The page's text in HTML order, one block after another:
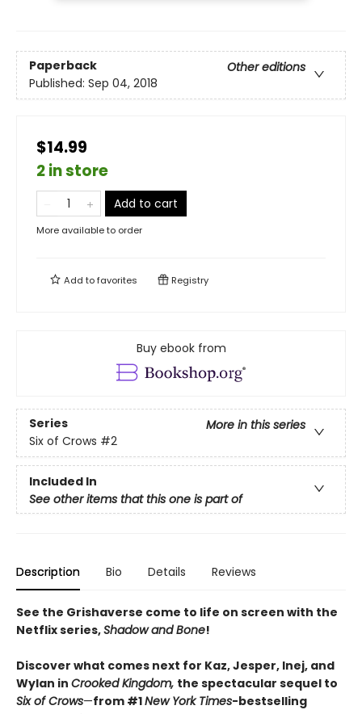
Paperback
Other editions
Published: Sep 04, 2018
$14.99
2 in store
Add to cart
More available to order
Add tofavorites Registry
Buy ebook from
Series
More in this series
Six of Crows #2
Included In
See other items that this one is part of
Description Bio Details Reviews
See the Grishaverse come to life on screen with the
Netflix series,Shadow and Bone!
Discover what comes next for Kaz, Jesper, Inej, and
Wylan in Crooked Kingdom, the spectacular sequel to
Six of Crows—from #1New York Times-bestselling